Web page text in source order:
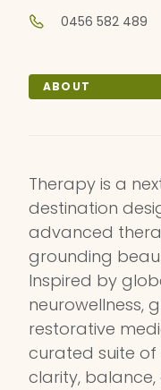
ABOUT
Therapy is a
destination
advanced
grounding
Inspired by
neurowellness,
restorative
curated suite
clarity,
0456 582 489